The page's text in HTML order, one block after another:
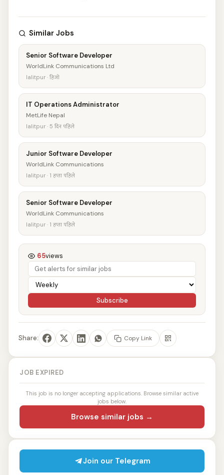
Similar Jobs
Senior Software Developer
WorldLink Communications Ltd
lalitpur · हिजो
IT Operations Administrator
MetLife Nepal
lalitpur · 5 दिन पहिले
Junior Software Developer
WorldLink Communications
lalitpur · 1 हप्ता पहिले
Senior Software Developer
WorldLink Communications
lalitpur · 1 हप्ता पहिले
65views
Subscribe
Share: Copy Link
JOB EXPIRED
This job is no longer accepting applications. Browse similar active
jobs below.
Browse similar jobs →
Join our Telegram